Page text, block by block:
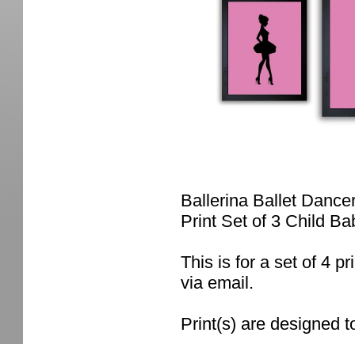
Ballerina Ballet
Print Set of 3 Child
This is for a set of 4
via email.
Print(s) are designed